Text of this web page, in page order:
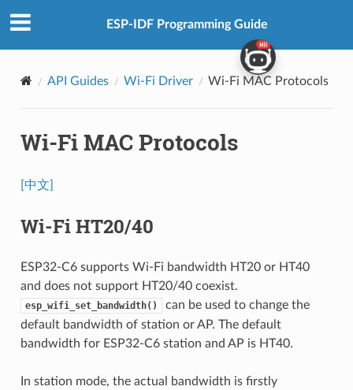
ESP-IDF Programming Guide
API Guides Wi-Fi Driver Wi-Fi MAC Protocols
Wi-Fi MAC Protocols
[中文]
Wi-Fi HT20/40
ESP32-C6 supports Wi-Fi bandwidth HT20 or HT40
and does not support HT20/40 coexist.
esp_wifi_set_bandwidth()
can be used to change the
default bandwidth of station or AP. The default
bandwidth for ESP32-C6 station and AP is HT40.
In station mode, the actual bandwidth is firstly